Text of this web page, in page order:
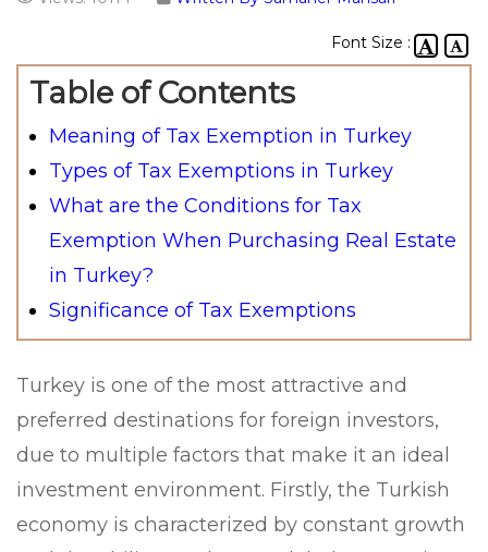
Font Size :
Table of Contents
Meaning of Tax Exemption in Turkey
Types of Tax Exemptions in Turkey
What are the Conditions for Tax
Exemption When Purchasing Real Estate
in Turkey?
Significance of Tax Exemptions
Turkey is one of the most attractive and
preferred destinations for foreign investors,
due to multiple factors that make it an ideal
investment environment. Firstly, the Turkish
economy is characterized by constant growth